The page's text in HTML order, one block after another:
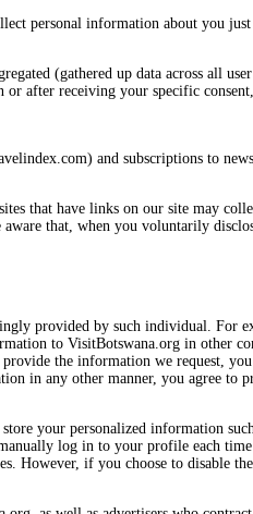
personal information about you
(gathered up data across all
after receiving your specific
and subscriptions to
that have links on our site may
that, when you voluntarily
provided by such individual. For
to VisitBotswana.org in other
the information we request,
in any other manner, you agree to
your personalized information
log in to your profile each
However, if you choose to disable